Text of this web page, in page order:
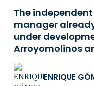
The
manager
under
Arroyomolinos
ENRIQUE